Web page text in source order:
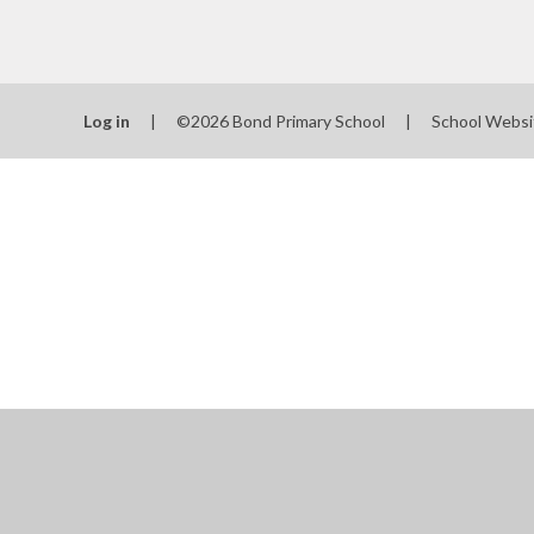
Log in | ©2026 Bond Primary School | School